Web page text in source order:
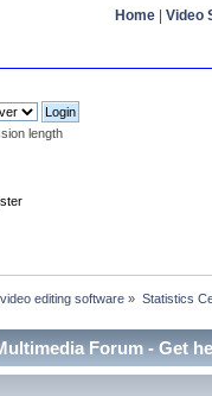
Home Video
length
editing software » Statistics
Forum - Get